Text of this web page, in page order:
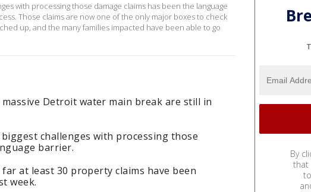
with processing those damage claims has been the language
Those claims are now one of the only major boxes to check
up, and the many families impacted have been able to go
Detroit water main break are still in
challenges with processing those
barrier.
at least 30 property claims have been
week.
By
that